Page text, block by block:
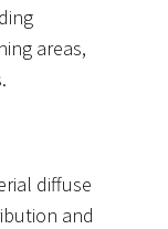
areas,
diffuse
and